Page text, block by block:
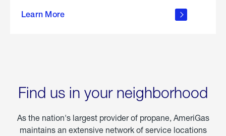
Learn More
about
Find us in your neighborhood
As the nation's largest provider of propane, AmeriGas
maintains an extensive network of service locations